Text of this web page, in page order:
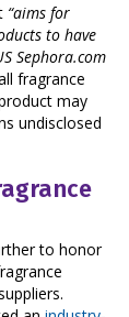
“aims for
to have
Sephora.com
fragrance
may
undisclosed
to honor